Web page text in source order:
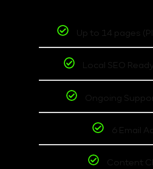
Up to 14 pages
Local SEO
Ongoing
6 Email
Content